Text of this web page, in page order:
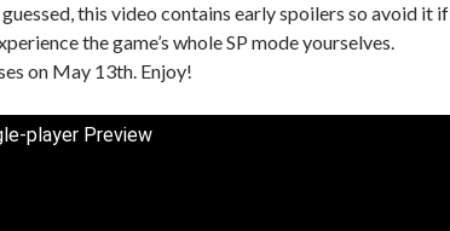
this video contains early spoilers so avoid it if
the game’s whole SP mode yourselves.
on May 13th. Enjoy!
player Preview